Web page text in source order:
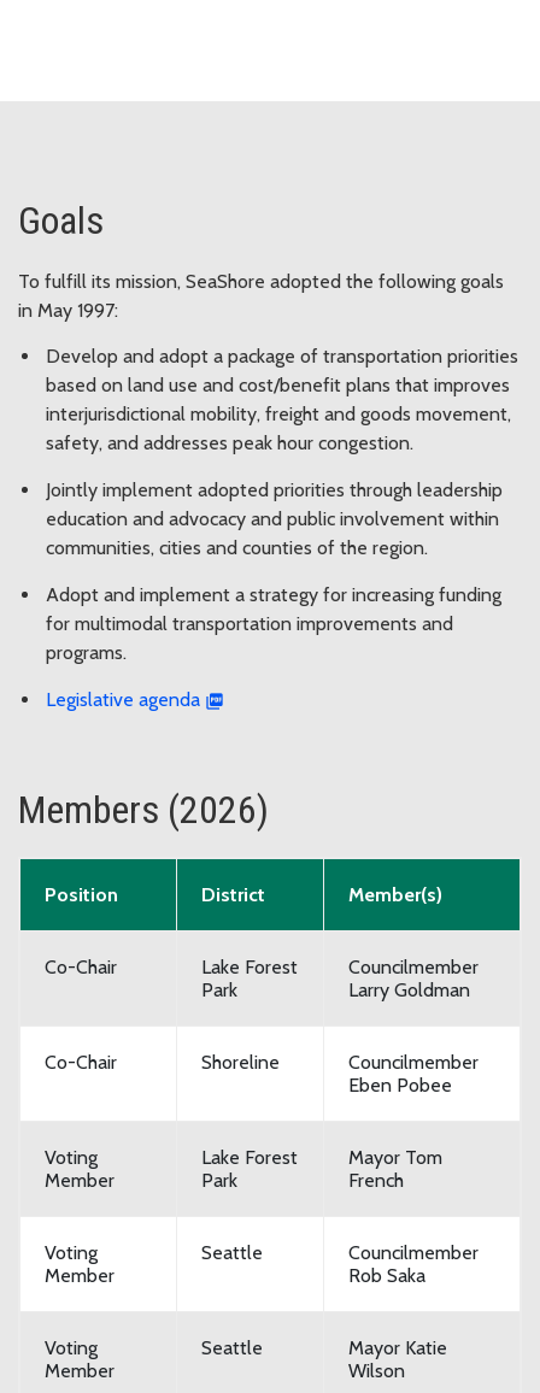
Goals
To fulfill its mission, SeaShore adopted the following goals
in May 1997:
Develop and adopt a package of transportation priorities
based on land use and cost/benefit plans that improves
interjurisdictional mobility, freight and goods movement,
safety, and addresses peak hour congestion.
Jointly implement adopted priorities through leadership
education and advocacy and public involvement within
communities, cities and counties of the region.
Adopt and implement a strategy for increasing funding
for multimodal transportation improvements and
programs.
Legislative agenda
Members (2026)
Position District Member(s)
Co-Chair
Lake Forest
Park
Councilmember
Larry Goldman
Co-Chair Shoreline
Councilmember
Eben Pobee
Voting
Member
Lake Forest
Park
Mayor Tom
French
Voting
Member
Seattle
Councilmember
Rob Saka
Voting
Member
Seattle
Mayor Katie
Wilson